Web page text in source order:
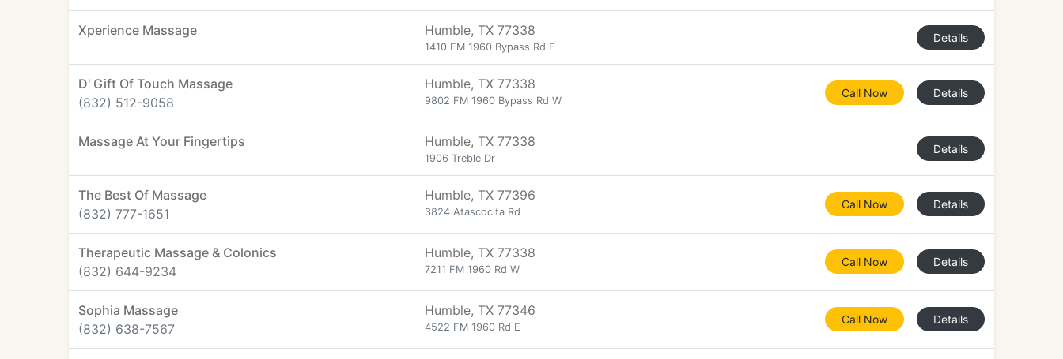
Xperience Massage Humble, TX 77338
1410 FM 1960 Bypass Rd E
Details
D' Gift Of Touch Massage
(832) 512-9058
Humble, TX 77338
9802 FM 1960 Bypass Rd W
Call Now Details
Massage At Your Fingertips Humble, TX 77338
1906 Treble Dr
Details
The Best Of Massage
(832) 777-1651
Humble, TX 77396
3824 Atascocita Rd
Call Now Details
Therapeutic Massage & Colonics
(832) 644-9234
Humble, TX 77338
7211 FM 1960 Rd W
Call Now Details
Sophia Massage
(832) 638-7567
Humble, TX 77346
4522 FM 1960 Rd E
Call Now Details